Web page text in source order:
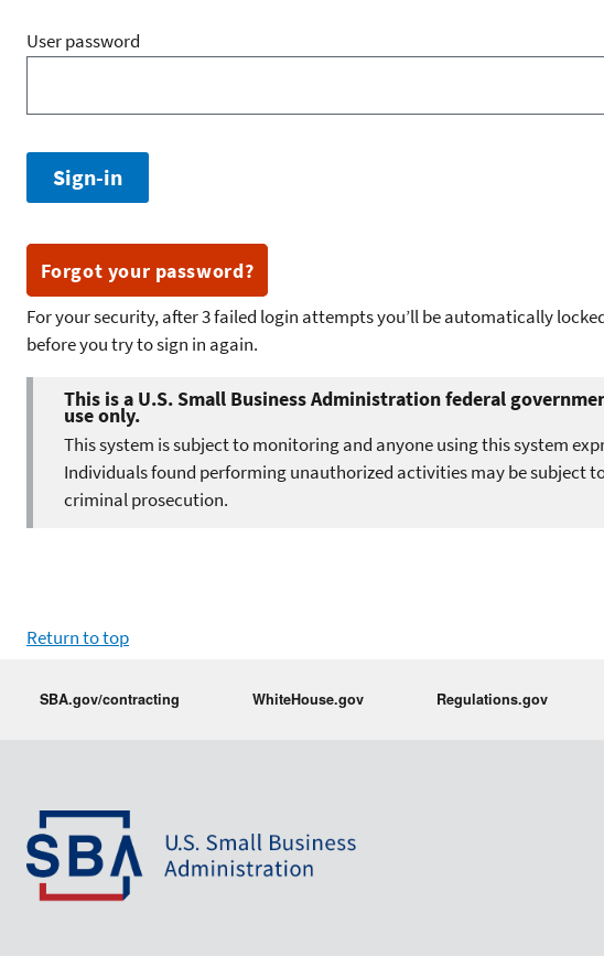
User password
Forgot your password?
For your security, after 3 failed login attempts you’ll be automatically
before you try to sign in again.
This is a U.S. Small Business Administration federal
use only.
This system is subject to monitoring and anyone using this system
Individuals found performing unauthorized activities may be subject
criminal prosecution.
Return to top
SBA.gov/contracting WhiteHouse.gov Regulations.gov